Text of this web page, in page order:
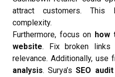
attract customers. This
complexity.
Furthermore, focus on how
website. Fix broken links
relevance. Additionally,
analysis. Surya’sSEO